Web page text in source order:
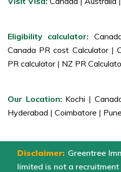
Eligibility calculator:
Canada PR cost Calculator |
PR calculator | NZ PR
Our Location: Kochi |
Hyderabad | Coimbatore | Pune
Disclaimer: Greentree
limited is not a